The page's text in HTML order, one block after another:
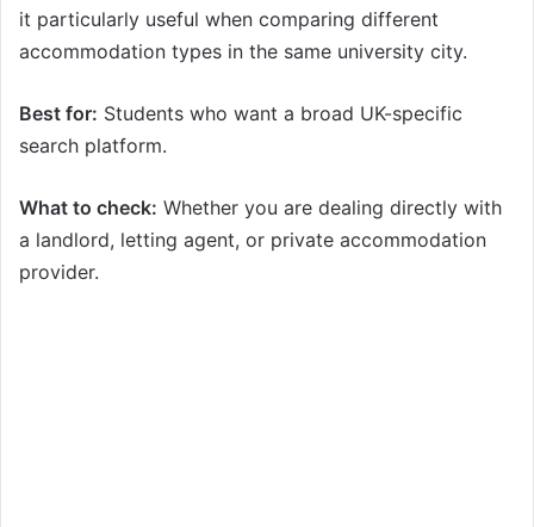
it particularly useful when comparing different
accommodation types in the same university city.
Best for: Students who want a broad UK-specific
search platform.
What to check: Whether you are dealing directly with
a landlord, letting agent, or private accommodation
provider.